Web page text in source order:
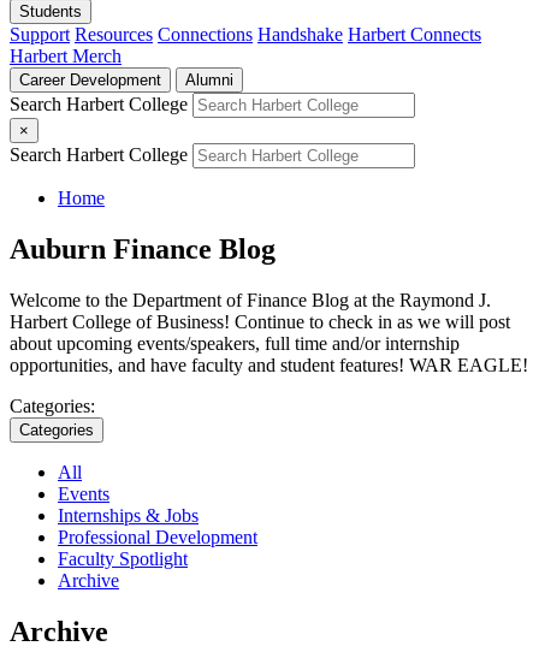
Students
Support Resources Connections Handshake Harbert Connects
Harbert Merch
Career Development Alumni
Search Harbert College
×
Search Harbert College
Home
Auburn Finance Blog
Welcome to the Department of Finance Blog at the Raymond J.
Harbert College of Business! Continue to check in as we will post
about upcoming events/speakers, full time and/or internship
opportunities, and have faculty and student features! WAR EAGLE!
Categories:
Categories
All
Events
Internships & Jobs
Professional Development
Faculty Spotlight
Archive
Archive